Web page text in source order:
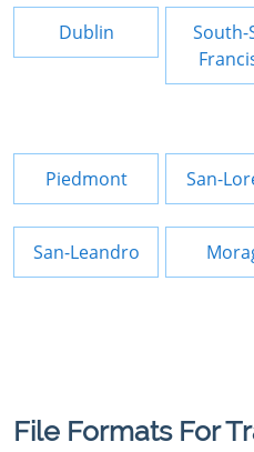
Dublin
South-
Piedmont San-
San-Leandro
File Formats For